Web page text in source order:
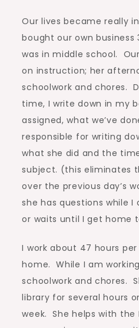
Our lives became really
bought our own business
was in middle school.
on instruction; her
schoolwork and chores.
time, I write down in my
assigned, what we’ve
responsible for writing
what she did and the
subject. (this eliminates
over the previous day’s
she has questions while I
or waits until I get home
I work about 47 hours
home. While I am
schoolwork and chores.
library for several hours
week. She helps with the